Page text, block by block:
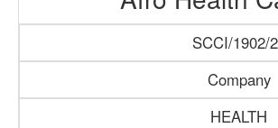
SCCI/1902/
Company
HEALTH